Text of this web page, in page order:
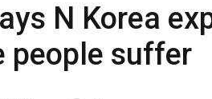
N Korea
people suffer